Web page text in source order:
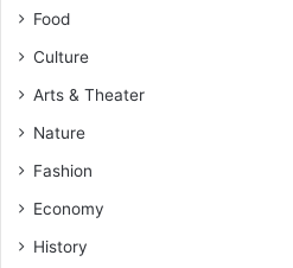
Food
Culture
Arts & Theater
Nature
Fashion
Economy
History